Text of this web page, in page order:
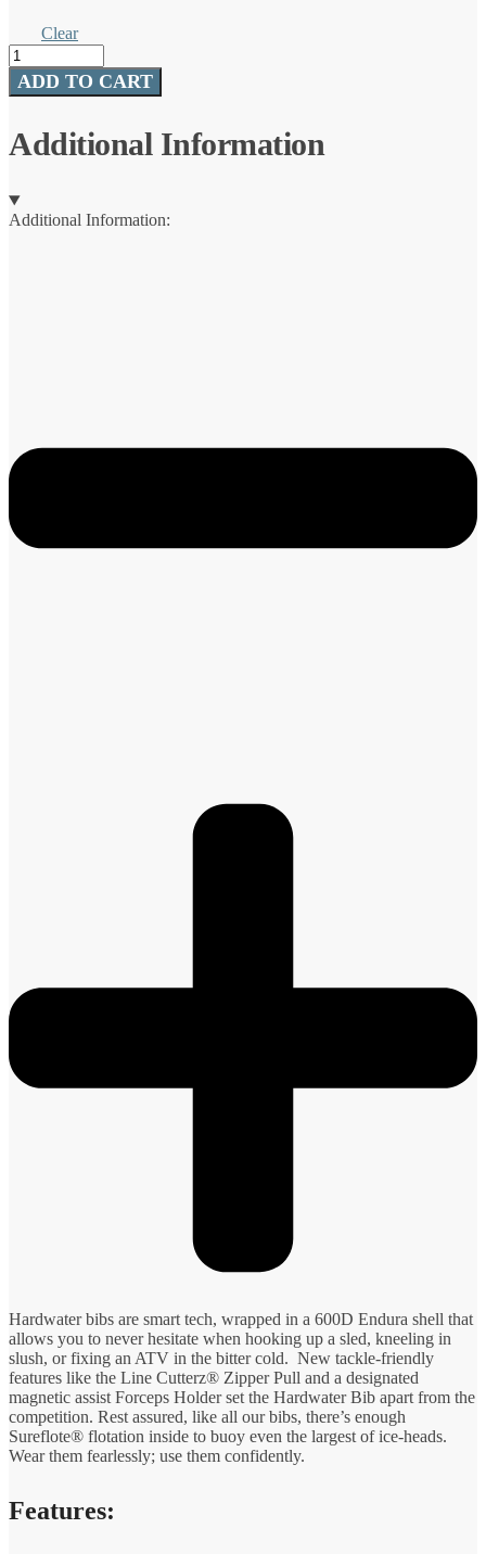
Clear
Hardwater
Bib
quantity
ADD TO CART
Additional Information
Additional Information:
Hardwater bibs are smart tech, wrapped in a 600D Endura shell that
allows you to never hesitate when hooking up a sled, kneeling in
slush, or fixing an ATV in the bitter cold. New tackle-friendly
features like the Line Cutterz® Zipper Pull and a designated
magnetic assist Forceps Holder set the Hardwater Bib apart from the
competition. Rest assured, like all our bibs, there’s enough
Sureflote® flotation inside to buoy even the largest of ice-heads.
Wear them fearlessly; use them confidently.
Features: